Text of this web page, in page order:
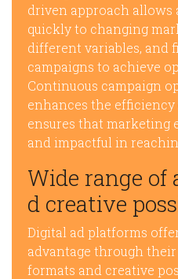
driven approach allows
quickly to changing
different variables, and
campaigns to achieve
Continuous campaign
enhances the efficiency
ensures that marketing
and impactful in
Wide range of
d creative
Digital ad platforms
advantage through
formats and creative